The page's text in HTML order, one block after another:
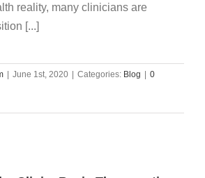
reality, many clinicians are
[...]
| June 1st, 2020 | Categories: Blog | 0